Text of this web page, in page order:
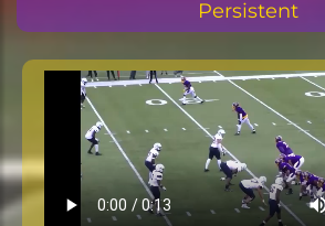
Persistent